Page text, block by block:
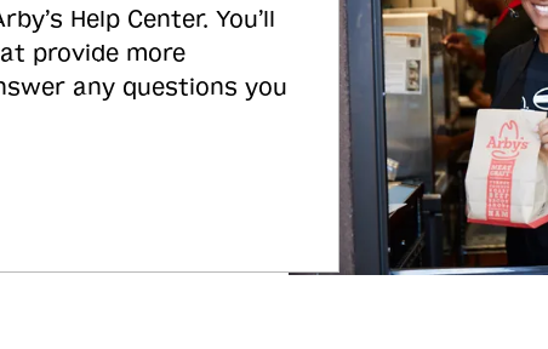
Help Center. You’ll
provide more
any questions you